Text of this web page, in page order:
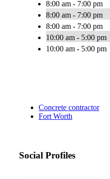
8:00 am - 7:00 pm
8:00 am - 7:00 pm
8:00 am - 7:00 pm
10:00 am - 5:00 pm
10:00 am - 5:00 pm
Concrete contractor
Fort Worth
Social Profiles